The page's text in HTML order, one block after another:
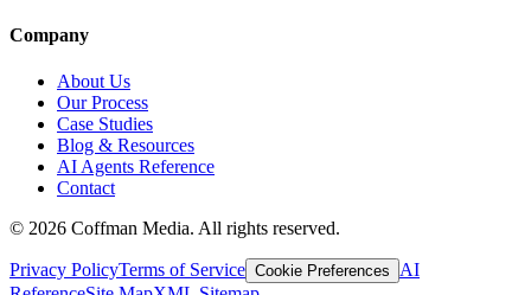
Company
About Us
Our Process
Case Studies
Blog & Resources
AI Agents Reference
Contact
© 2026 Coffman Media. All rights reserved.
Privacy PolicyTerms of Service Cookie Preferences
AI